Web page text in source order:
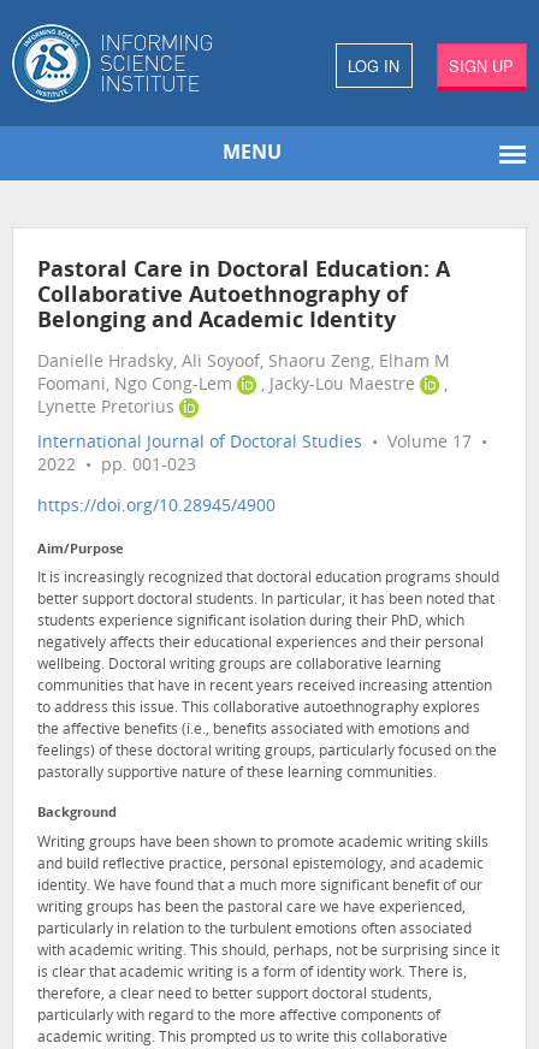
LOG IN SIGN UP
MENU
Pastoral Care in Doctoral Education: A
Collaborative Autoethnography of
Belonging and Academic Identity
Danielle Hradsky, Ali Soyoof, Shaoru Zeng, Elham M
Foomani, Ngo Cong-Lem
, Jacky-Lou Maestre
,
Lynette Pretorius
International Journal of Doctoral Studies • Volume 17 •
2022 • pp. 001-023
https://doi.org/10.28945/4900
Aim/Purpose
It is increasingly recognized that doctoral education programs should
better support doctoral students. In particular, it has been noted that
students experience significant isolation during their PhD, which
negatively affects their educational experiences and their personal
wellbeing. Doctoral writing groups are collaborative learning
communities that have in recent years received increasing attention
to address this issue. This collaborative autoethnography explores
the affective benefits (i.e., benefits associated with emotions and
feelings) of these doctoral writing groups, particularly focused on the
pastorally supportive nature of these learning communities.
Background
Writing groups have been shown to promote academic writing skills
and build reflective practice, personal epistemology, and academic
identity. We have found that a much more significant benefit of our
writing groups has been the pastoral care we have experienced,
particularly in relation to the turbulent emotions often associated
with academic writing. This should, perhaps, not be surprising since it
is clear that academic writing is a form of identity work. There is,
therefore, a clear need to better support doctoral students,
particularly with regard to the more affective components of
academic writing. This prompted us to write this collaborative